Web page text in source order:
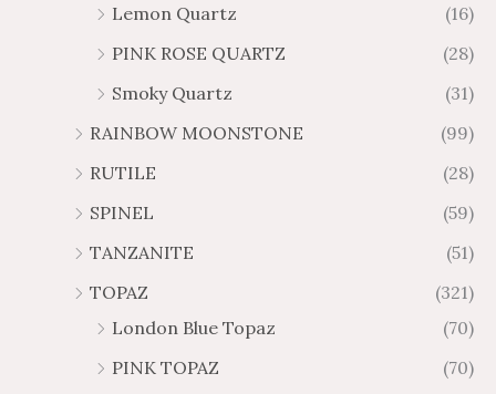
Lemon Quartz
(16)
PINK ROSE QUARTZ
(28)
Smoky Quartz
(31)
RAINBOW MOONSTONE
(99)
RUTILE
(28)
SPINEL
(59)
TANZANITE
(51)
TOPAZ
(321)
London Blue Topaz
(70)
PINK TOPAZ
(70)